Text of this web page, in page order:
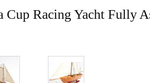
Cup Racing Yacht Fully